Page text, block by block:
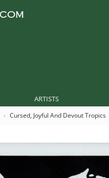
ARTISTS
Cursed, Joyful And Devout Tropics